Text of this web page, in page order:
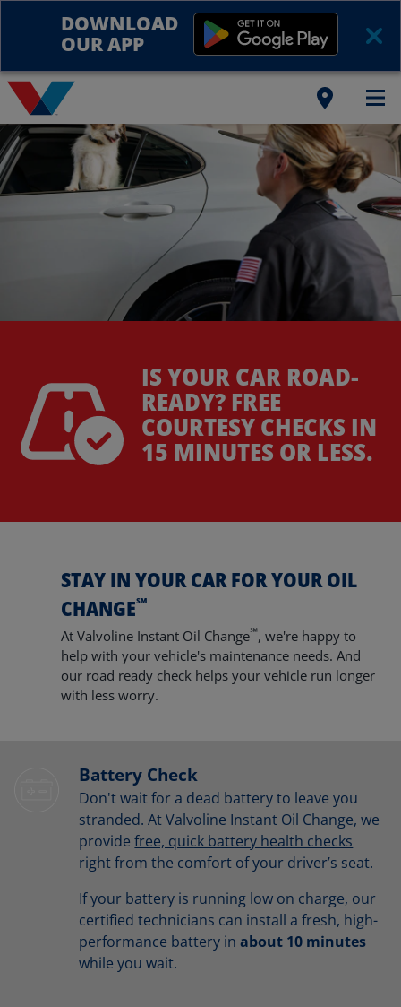
DOWNLOAD
OUR APP
IS YOUR CAR ROAD-
READY? FREE
COURTESY CHECKS IN
15 MINUTES OR LESS.
STAY IN YOUR CAR FOR YOUR OIL
CHANGE℠
At Valvoline Instant Oil Change℠, we're happy to
help with your vehicle's maintenance needs. And
our road ready check helps your vehicle run longer
with less worry.
Battery Check
Don't wait for a dead battery to leave you
stranded. At Valvoline Instant Oil Change, we
providefree, quick battery health checks
right from the comfort of your driver’s seat.
If your battery is running low on charge, our
certified technicians can install a fresh, high-
performance battery inabout 10 minutes
while you wait.